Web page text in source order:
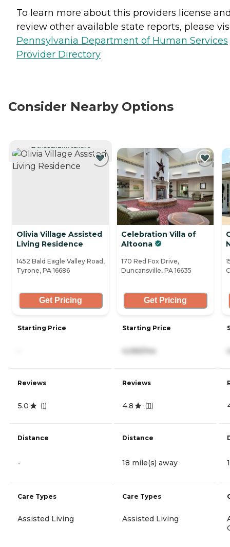
To learn more about this providers license
review other available state reports, please
Pennsylvania Department of Human Services
Provider Directory
Consider Nearby Options
CURRENTLY VIEWING
Olivia Village Assisted
Living Residence
1452 Bald Eagle Valley Road,
Tyrone, PA 16686
Get Pricing
Starting Price
Reviews
5.0 (1)
Distance
-
Care Types
Assisted Living
Celebration Villa of
Altoona
170 Red Fox Drive,
Duncansville, PA 16635
Get Pricing
Starting Price
4,065/mo
Reviews
4.8 (11)
Distance
18 mile(s) away
Care Types
Assisted Living